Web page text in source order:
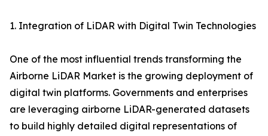
1. Integration of LiDAR with Digital Twin Technologies
One of the most influential trends transforming the
Airborne LiDAR Market is the growing deployment of
digital twin platforms. Governments and enterprises
are leveraging airborne LiDAR-generated datasets
to build highly detailed digital representations of